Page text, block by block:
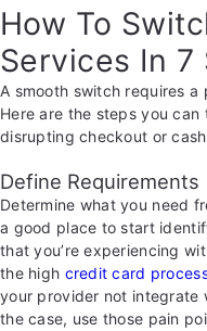
How To
Services In 7
A smooth switch requires
Here are the steps you
disrupting checkout or
Define Requirements
Determine what you need
a good place to start
that you’re experiencing
the high credit card
your provider not integrate
the case, use those pain